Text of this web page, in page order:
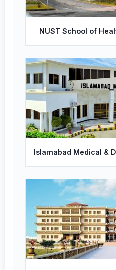
NUST School of
Islamabad Medical &